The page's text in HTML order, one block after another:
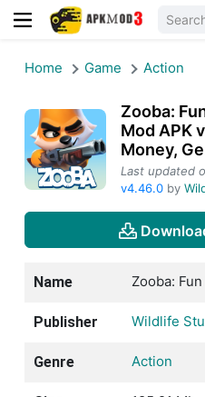
Home Game Action
Zooba:
Mod APK
Money,
Last updated
v4.46.0by
Name Zooba:
Publisher Wildlife
Genre Action